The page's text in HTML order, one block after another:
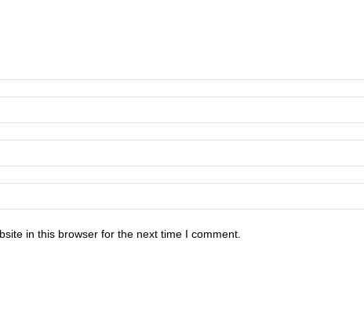
in this browser for the next time I comment.